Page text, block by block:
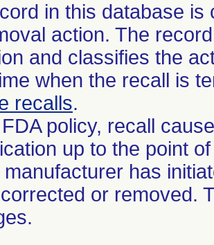
in this database
action. The
and classifies the
when the recall is
recalls.
policy, recall
up to the point
has
or removed.